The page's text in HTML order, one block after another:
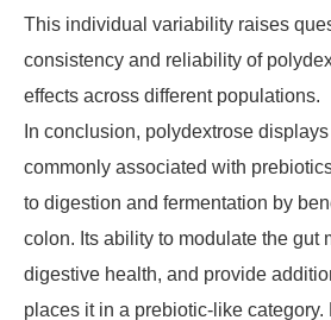
This individual variability raises
consistency and reliability of
effects across different populations.
In conclusion, polydextrose
commonly associated with
to digestion and fermentation by
colon. Its ability to modulate the gut
digestive health, and provide
places it in a prebiotic-like category.